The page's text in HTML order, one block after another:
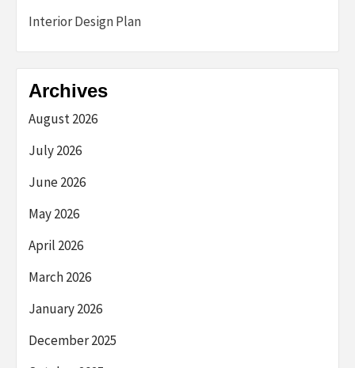
Interior Design Plan
Archives
August 2026
July 2026
June 2026
May 2026
April 2026
March 2026
January 2026
December 2025